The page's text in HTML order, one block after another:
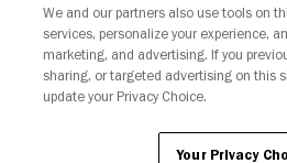
Your Privacy
We and our partners also use tools on
services, personalize your experience,
marketing, and advertising. If you
sharing, or targeted advertising on this
update your Privacy Choice.
Your Privacy